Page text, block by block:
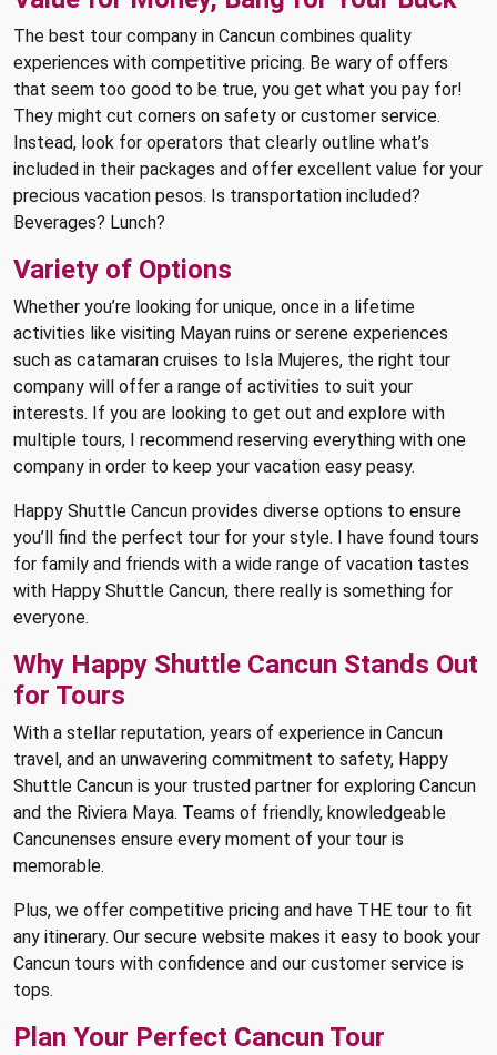
The best tour company in Cancun combines quality
experiences with competitive pricing. Be wary of offers
that seem too good to be true, you get what you pay for!
They might cut corners on safety or customer service.
Instead, look for operators that clearly outline what’s
included in their packages and offer excellent value for your
precious vacation pesos. Is transportation included?
Beverages? Lunch?
Variety of Options
Whether you’re looking for unique, once in a lifetime
activities like visiting Mayan ruins or serene experiences
such as catamaran cruises to Isla Mujeres, the right tour
company will offer a range of activities to suit your
interests. If you are looking to get out and explore with
multiple tours, I recommend reserving everything with one
company in order to keep your vacation easy peasy.
Happy Shuttle Cancun provides diverse options to ensure
you’ll find the perfect tour for your style. I have found tours
for family and friends with a wide range of vacation tastes
with Happy Shuttle Cancun, there really is something for
everyone.
Why Happy Shuttle Cancun Stands Out
for Tours
With a stellar reputation, years of experience in Cancun
travel, and an unwavering commitment to safety, Happy
Shuttle Cancun is your trusted partner for exploring Cancun
and the Riviera Maya. Teams of friendly, knowledgeable
Cancunenses ensure every moment of your tour is
memorable.
Plus, we offer competitive pricing and have THE tour to fit
any itinerary. Our secure website makes it easy to book your
Cancun tours with confidence and our customer service is
tops.
Plan Your Perfect Cancun Tour